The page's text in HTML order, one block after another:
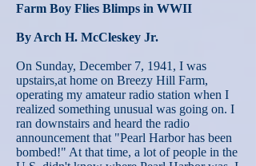
Farm Boy Flies Blimps in WWII
By Arch H. McCleskey Jr.
On Sunday, December 7, 1941, I was
upstairs,at home on Breezy Hill Farm,
operating my amateur radio station when I
realized something unusual was going on. I
ran downstairs and heard the radio
announcement that "Pearl Harbor has been
bombed!" At that time, a lot of people in the